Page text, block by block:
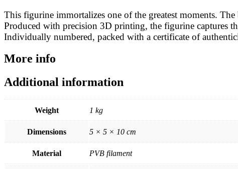
This figurine immortalizes one of the greatest moments.
Produced with precision 3D printing, the figurine captures
Individually numbered, packed with a certificate of
More info
Additional information
Weight 1 kg
Dimensions 5 × 5 × 10 cm
Material PVB filament